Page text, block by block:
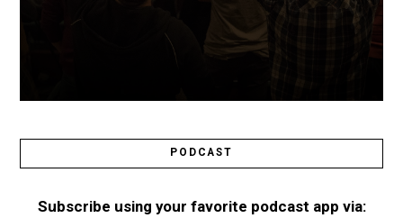
PODCAST
Subscribe using your favorite podcast app via: